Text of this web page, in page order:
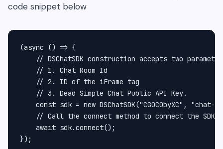
code snippet below
(async () => {
// DSChatSDK construction accepts two
    // 1. Chat Room Id
    // 2. ID of the iFrame tag
    // 3. Dead Simple Chat Public API Key.
const sdk = new DSChatSDK("CGOC0byXC", "chat-
// Call the connect method to connect the SDK
    await sdk.connect();
});